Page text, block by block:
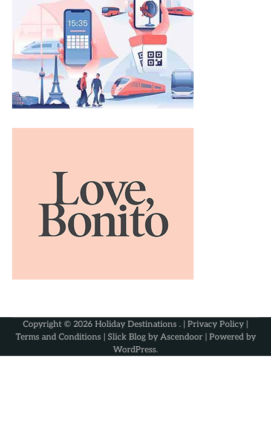
Copyright © 2026 Holiday Destinations . | Privacy Policy |
Terms and Conditions| Slick Blog by Ascendoor| Powered by
WordPress.